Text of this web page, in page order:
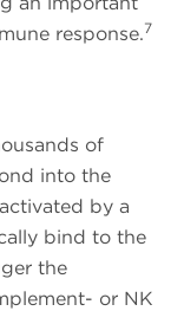
response.7
of
into the
by a
bind to the
the
or NK